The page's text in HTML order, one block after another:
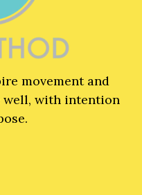
movement and
well, with intention